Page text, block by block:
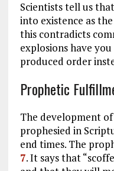
Scientists tell us
into existence as
this contradicts
explosions have
produced order
Prophetic
The development
prophesied in
end times. The
7. It says that